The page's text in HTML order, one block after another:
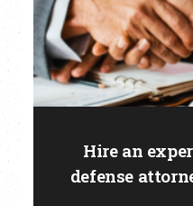
Hire an
defense